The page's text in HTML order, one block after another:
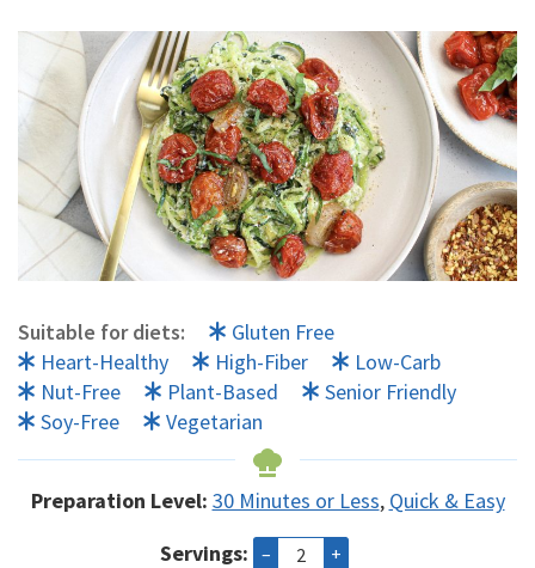
Suitable for diets:
Gluten Free
Heart-Healthy
High-Fiber
Low-Carb
Nut-Free
Plant-Based
Senior Friendly
Soy-Free
Vegetarian
Preparation Level: 30 Minutes or Less, Quick & Easy
Servings: – +